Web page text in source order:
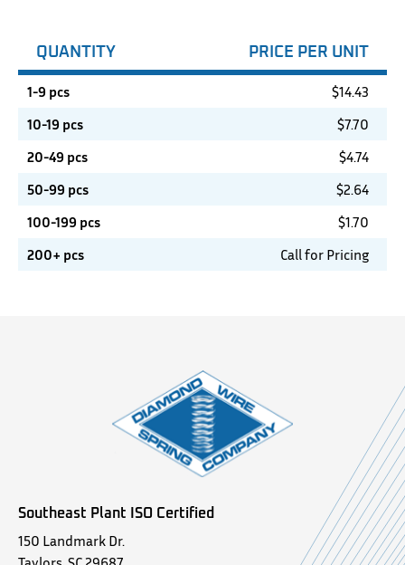
QUANTITY PRICE PER UNIT
1-9 pcs $14.43
10-19 pcs
$7.70
20-49 pcs
$4.74
50-99 pcs
$2.64
100-199 pcs
$1.70
200+ pcs
Call for Pricing
Southeast Plant ISO Certified
150 Landmark Dr.